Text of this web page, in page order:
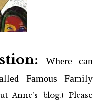
Where can
Famous Family
Anne's blog.) Please